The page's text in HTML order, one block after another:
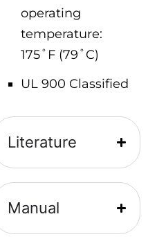
operating
temperature:
175˚F (79˚C)
UL 900 Classified
Literature
Manual